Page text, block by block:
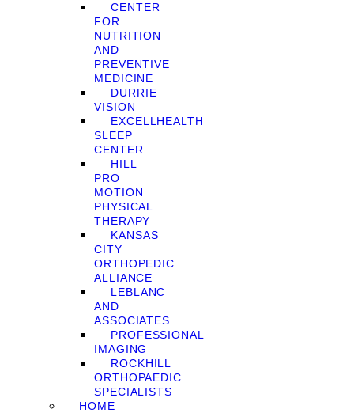
CENTER
FOR
NUTRITION
AND
PREVENTIVE
MEDICINE
DURRIE
VISION
EXCELLHEALTH
SLEEP
CENTER
HILL
PRO
MOTION
PHYSICAL
THERAPY
KANSAS
CITY
ORTHOPEDIC
ALLIANCE
LEBLANC
AND
ASSOCIATES
PROFESSIONAL
IMAGING
ROCKHILL
ORTHOPAEDIC
SPECIALISTS
HOME